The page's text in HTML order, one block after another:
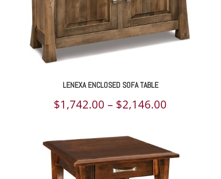
LENEXA ENCLOSED SOFA TABLE
$1,742.00 – $2,146.00
through